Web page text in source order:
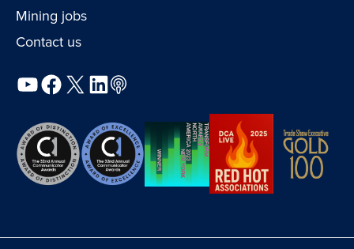
Mining jobs
Contact us
YouTube
Facebook
X LinkedIn
Podcast